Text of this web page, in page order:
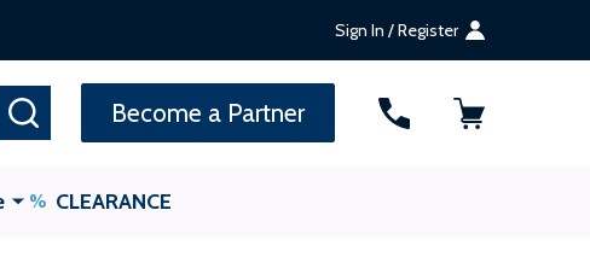
Sign In / Register
Become a Partner
CLEARANCE